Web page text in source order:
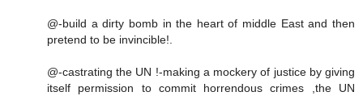
@-build a dirty bomb in the heart of middle East and then
pretend to be invincible!.
@-castrating the UN !-making a mockery of justice by giving
itself permission to commit horrendous crimes ,the UN